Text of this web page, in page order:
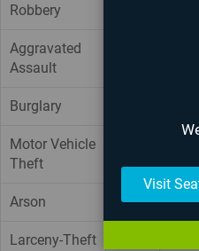
Robbery
Aggravated
Assault
Burglary
Motor Vehicle
Theft
Arson 0 0
Larceny-Theft
Visit